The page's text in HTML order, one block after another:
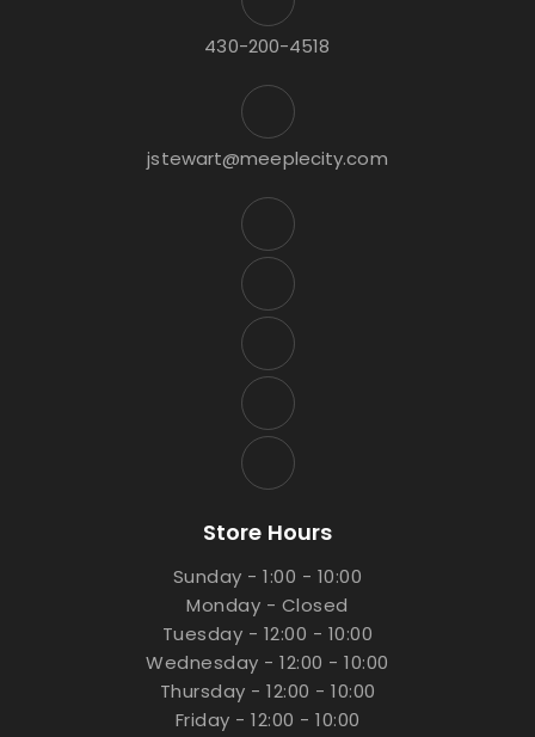
430-200-4518
jstewart@meeplecity.com
Store Hours
Sunday - 1:00 - 10:00
Monday - Closed
Tuesday - 12:00 - 10:00
Wednesday - 12:00 - 10:00
Thursday - 12:00 - 10:00
Friday - 12:00 - 10:00